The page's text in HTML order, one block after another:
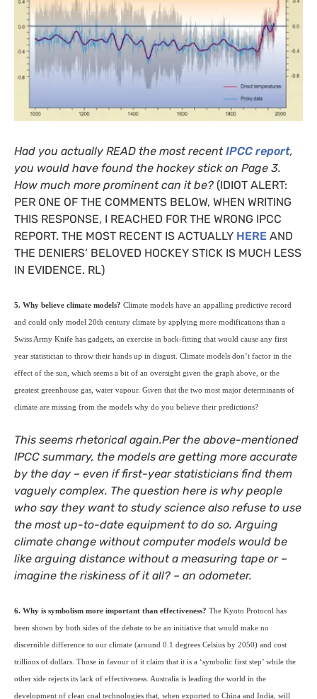
Had you actually READ the most recentIPCC report,
you would have found the hockey stick on Page 3.
How much more prominent can it be? (IDIOT ALERT:
PER ONE OF THE COMMENTS BELOW, WHEN WRITING
THIS RESPONSE, I REACHED FOR THE WRONG IPCC
REPORT. THE MOST RECENT IS ACTUALLY HERE AND
THE DENIERS‘ BELOVED HOCKEY STICK IS MUCH LESS
IN EVIDENCE. RL)
5. Why believe climate models? Climate models have an appalling predictive record
and could only model 20th century climate by applying more modifications than a
Swiss Army Knife has gadgets, an exercise in back-fitting that would cause any first
year statistician to throw their hands up in disgust. Climate models don’t factor in the
effect of the sun, which seems a bit of an oversight given the graph above, or the
greatest greenhouse gas, water vapour. Given that the two most major determinants of
climate are missing from the models why do you believe their predictions?
This seems rhetorical again.Per the above-mentioned
IPCC summary, the models are getting more accurate
by the day – even if first-year statisticians find them
vaguely complex. The question here is why people
who say they want to study science also refuse to use
the most up-to-date equipment to do so. Arguing
climate change without computer models would be
like arguing distance without a measuring tape or –
imagine the riskiness of it all? – an odometer.
6. Why is symbolism more important than effectiveness? The Kyoto Protocol has
been shown by both sides of the debate to be an initiative that would make no
discernible difference to our climate (around 0.1 degrees Celsius by 2050) and cost
trillions of dollars. Those in favour of it claim that it is a ‘symbolic first step’ while the
other side rejects its lack of effectiveness. Australia is leading the world in the
development of clean coal technologies that, when exported to China and India, will